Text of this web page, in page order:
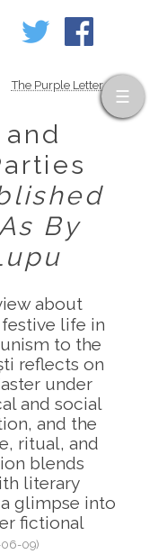
The Purple Letter
By
about
life in
to the
reflects on
under
and social
and the
ritual, and
blends
literary
glimpse into
fictional
09)